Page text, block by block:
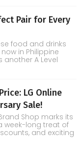
Pair for Every
food and drinks
in Philippine
another A Level
LG Online
Sale!
Shop marks its
week-long treat of
and exciting